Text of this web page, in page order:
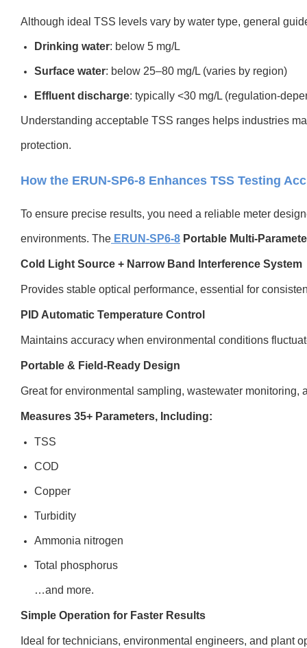
Although ideal TSS levels vary by water type, general
Drinking water: below 5 mg/L
Surface water: below 25–80 mg/L (varies by region)
Effluent discharge: typically <30 mg/L (regulation-
Understanding acceptable TSS ranges helps industries
protection.
How the ERUN-SP6-8 Enhances TSS Testing
To ensure precise results, you need a reliable meter
environments. The ERUN-SP6-8 Portable Multi-
Cold Light Source + Narrow Band Interference System
Provides stable optical performance, essential for
PID Automatic Temperature Control
Maintains accuracy when environmental conditions
Portable & Field-Ready Design
Great for environmental sampling, wastewater monitoring,
Measures 35+ Parameters, Including:
TSS
COD
Copper
Turbidity
Ammonia nitrogen
Total phosphorus
…and more.
Simple Operation for Faster Results
Ideal for technicians, environmental engineers, and plant